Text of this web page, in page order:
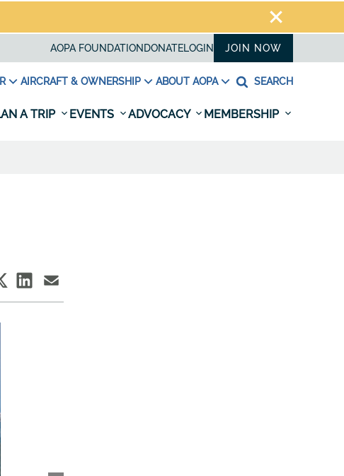
AOPA FOUNDATION DONATELOGIN JOIN NOW
AIRCRAFT & OWNERSHIP ABOUT AOPA SEARCH
A TRIP EVENTS ADVOCACY MEMBERSHIP